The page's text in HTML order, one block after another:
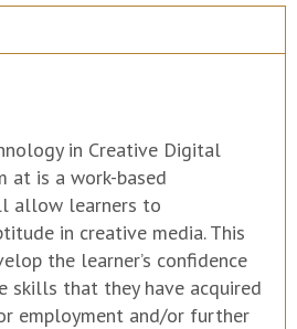
in Creative Digital
at is a work-based
allow learners to
in creative media. This
the learner’s confidence
skills that they have acquired
employment and/or further